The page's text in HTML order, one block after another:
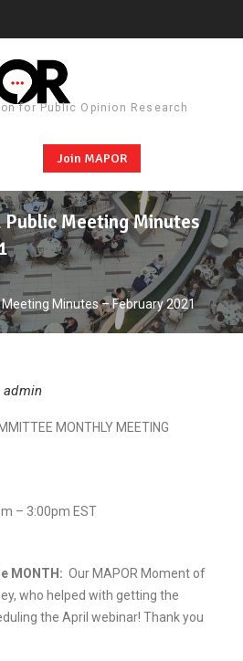
for Public Opinion Research
Join MAPOR
Public Meeting Minutes
Meeting Minutes – February 2021
admin
MONTHLY MEETING
– 3:00pm EST
MONTH: Our MAPOR Moment of
who helped with getting the
the April webinar! Thank you